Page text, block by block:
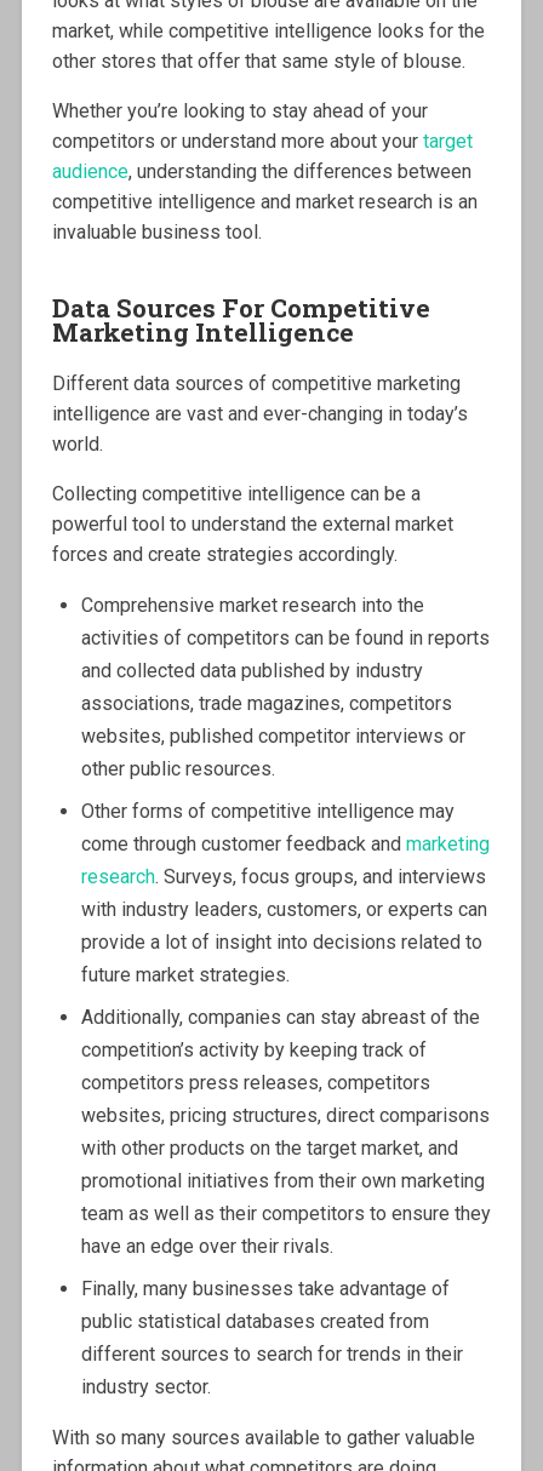
market, while competitive intelligence looks for the
other stores that offer that same style of blouse.
Whether you’re looking to stay ahead of your
competitors or understand more about your target
audience, understanding the differences between
competitive intelligence and market research is an
invaluable business tool.
Data Sources For Competitive
Marketing Intelligence
Different data sources of competitive marketing
intelligence are vast and ever-changing in today’s
world.
Collecting competitive intelligence can be a
powerful tool to understand the external market
forces and create strategies accordingly.
Comprehensive market research into the
activities of competitors can be found in reports
and collected data published by industry
associations, trade magazines, competitors
websites, published competitor interviews or
other public resources.
Other forms of competitive intelligence may
come through customer feedback and marketing
research. Surveys, focus groups, and interviews
with industry leaders, customers, or experts can
provide a lot of insight into decisions related to
future market strategies.
Additionally, companies can stay abreast of the
competition’s activity by keeping track of
competitors press releases, competitors
websites, pricing structures, direct comparisons
with other products on the target market, and
promotional initiatives from their own marketing
team as well as their competitors to ensure they
have an edge over their rivals.
Finally, many businesses take advantage of
public statistical databases created from
different sources to search for trends in their
industry sector.
With so many sources available to gather valuable